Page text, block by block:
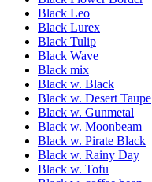
Black Leo
Black Lurex
Black Tulip
Black Wave
Black mix
Black w. Black
Black w. Desert Taupe
Black w. Gunmetal
Black w. Moonbeam
Black w. Pirate Black
Black w. Rainy Day
Black w. Tofu